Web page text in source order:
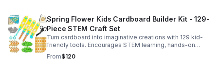
Spring Flower Kids Cardboard Builder Kit - 129-
Piece STEM Craft Set
Turn cardboard into imaginative creations with 129 kid-
friendly tools. Encourages STEM learning, hands-on
building, and creative play in a safe DIY craft set.
From$120